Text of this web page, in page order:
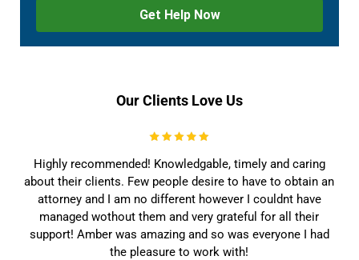
Our Clients Love Us
Highly recommended! Knowledgable, timely and caring
about their clients. Few people desire to have to obtain an
attorney and I am no different however I couldnt have
managed wothout them and very grateful for all their
support! Amber was amazing and so was everyone I had
the pleasure to work with!